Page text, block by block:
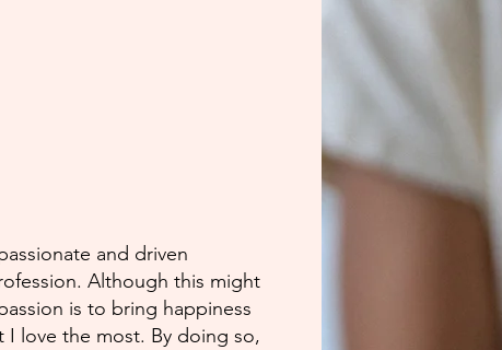
and driven
Although this might
is to bring happiness
love the most. By doing so,